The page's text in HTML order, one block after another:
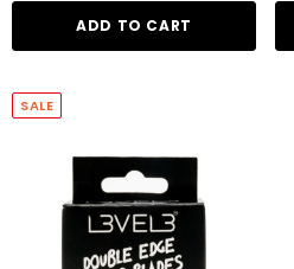
Foil 500 Sheets - 15cm X 27cm)
ADD TO CART
SALE